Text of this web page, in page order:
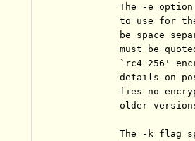
The -e
to use for
be space
must be
`rc4_256'
details on
fies no
older
The -k flag